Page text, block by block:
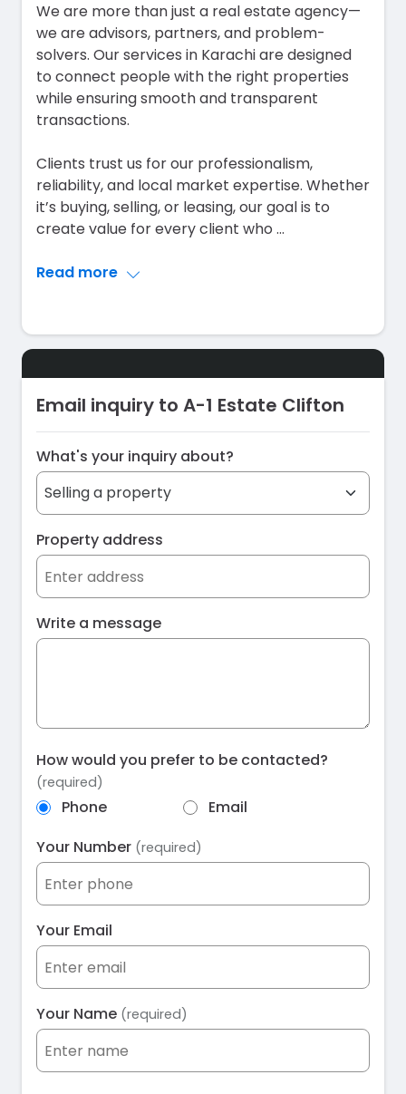
We are more than just a real estate agency—
we are advisors, partners, and problem-
solvers. Our services in Karachi are designed
to connect people with the right properties
while ensuring smooth and transparent
transactions.
Clients trust us for our professionalism,
reliability, and local market expertise. Whether
it’s buying, selling, or leasing, our goal is to
create value for every client who ...
Read more
Email inquiry to A-1 Estate Clifton
What's your inquiry about?
Property address
Write a message
How would you prefer to be contacted?
(required)
Phone
Email
Your Number (required)
Your Email
Your Name (required)